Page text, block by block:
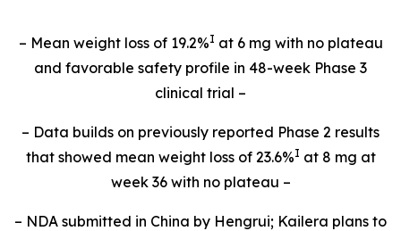
– Mean weight loss of 19.2%I at 6 mg with no plateau
and favorable safety profile in 48-week Phase 3
clinical trial –
– Data builds on previously reported Phase 2 results
that showed mean weight loss of 23.6%I at 8 mg at
week 36 with no plateau –
– NDA submitted in China by Hengrui; Kailera plans to